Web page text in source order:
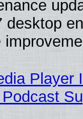
desktop
Player